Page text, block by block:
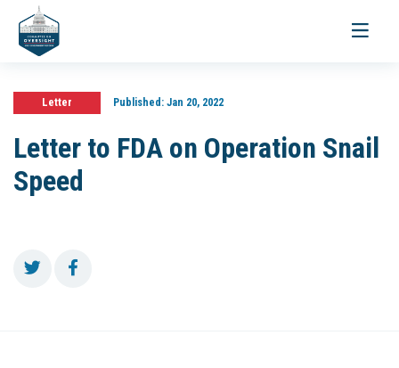
Toggle
Letter Published:Jan 20, 2022
Letter to FDA on Operation Snail
Speed